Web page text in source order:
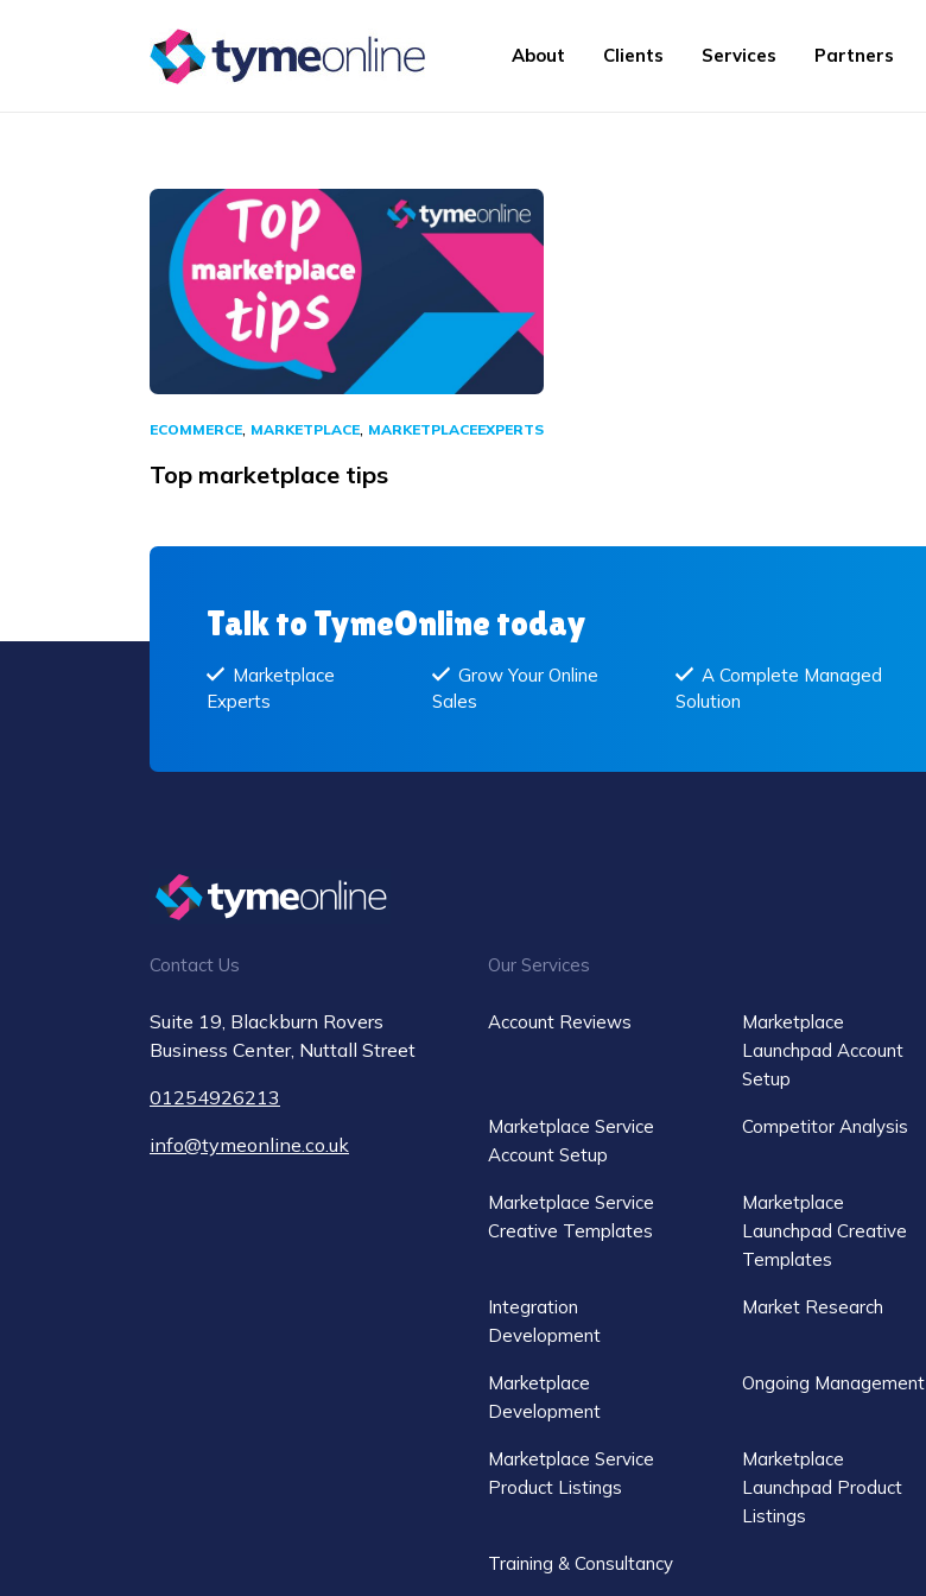
Main Navigation About Clients Services Partners
ECOMMERCE, MARKETPLACE, MARKETPLACEEXPERTS
Top marketplace tips
Talk to TymeOnline today
Marketplace
Experts
Grow Your Online
Sales
A Complete Managed
Solution
Contact Us
Suite 19, Blackburn Rovers
Business Center, Nuttall Street
01254926213
info@tymeonline.co.uk
Our Services
Account Reviews
Marketplace
Launchpad Account
Setup
Marketplace Service
Account Setup
Competitor Analysis
Marketplace Service
Creative Templates
Marketplace
Launchpad Creative
Templates
Integration
Development
Market Research
Marketplace
Development
Ongoing Management
Marketplace Service
Product Listings
Marketplace
Launchpad Product
Listings
Training & Consultancy